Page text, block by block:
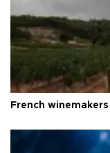
French